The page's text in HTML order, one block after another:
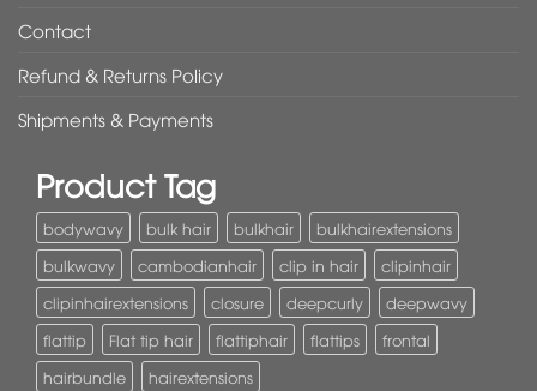
Contact
Refund & Returns Policy
Shipments & Payments
Product Tag
bodywavy bulk hair bulkhair
bulkhairextensions
bulkwavy
cambodianhair clip in hair
clipinhair
clipinhairextensions
closure deepcurly
deepwavy
flattip
Flat tip hair flattiphair flattips
frontal
hairbundle
hairextensions